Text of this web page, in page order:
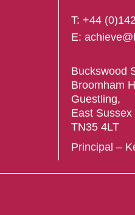
T: +44 (
E:
Buckswood
Broomham
Guestling,
East Sussex
TN35 4LT
Principal –